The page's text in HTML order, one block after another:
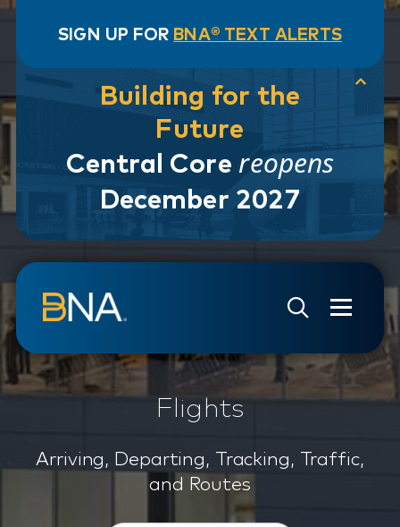
SIGN UP FOR BNA® TEXT ALERTS
Building for the
Future
Central Core reopens
December 2027
Flights
Arriving, Departing, Tracking, Traffic,
and Routes